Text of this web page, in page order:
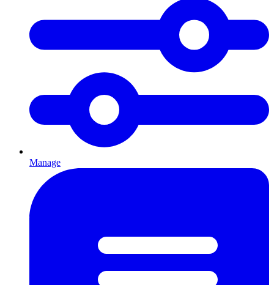
Manage